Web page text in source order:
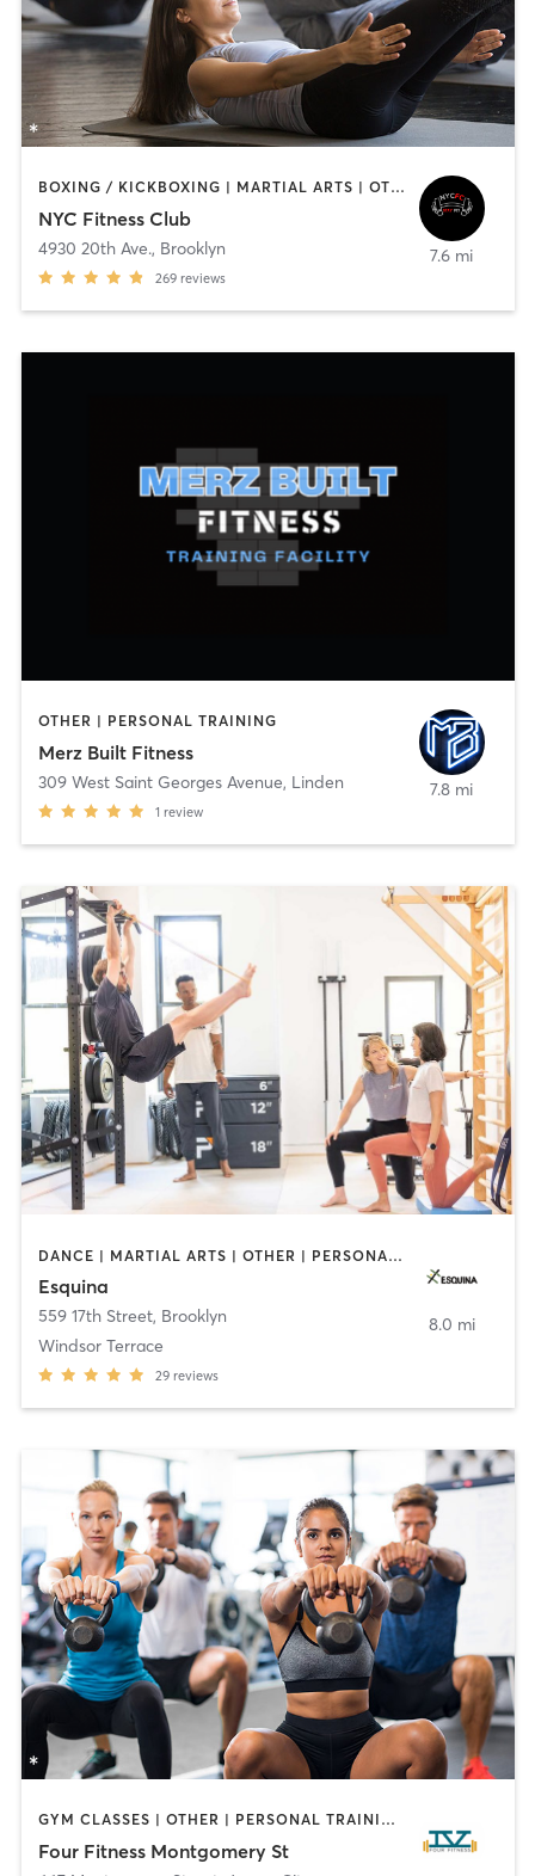
BOXING / KICKBOXING | MARTIAL ARTS | OTHER | PERSONAL TRAINING | PILATES
NYC Fitness Club
4930 20th Ave., Brooklyn
269 reviews
7.6 mi
OTHER | PERSONAL TRAINING
Merz Built Fitness
309 West Saint Georges Avenue, Linden
1 review
7.8 mi
DANCE | MARTIAL ARTS | OTHER | PERSONAL TRAINING | PILATES | STRENGTH TRAINING | WEIGHT TRAINING | YOGA
Esquina
559 17th Street, Brooklyn
Windsor Terrace
29 reviews
8.0 mi
GYM CLASSES | OTHER | PERSONAL TRAINING | STRENGTH TRAINING
Four Fitness Montgomery St